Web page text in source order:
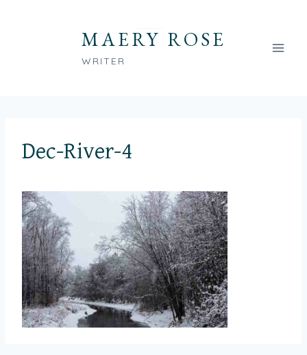
MAERY ROSE
WRITER
Dec-River-4